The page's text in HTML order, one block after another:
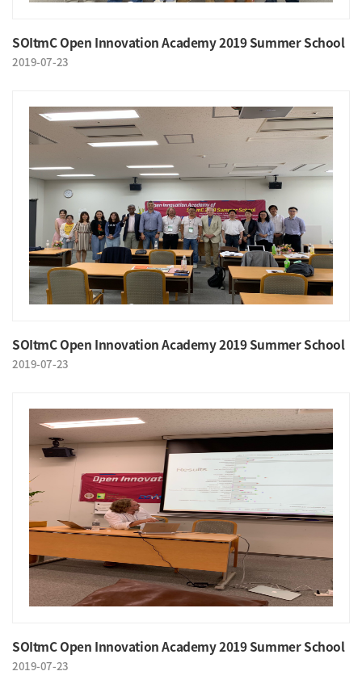
SOItmC Open Innovation Academy 2019 Summer School
2019-07-23
SOItmC Open Innovation Academy 2019 Summer School
2019-07-23
SOItmC Open Innovation Academy 2019 Summer School
2019-07-23